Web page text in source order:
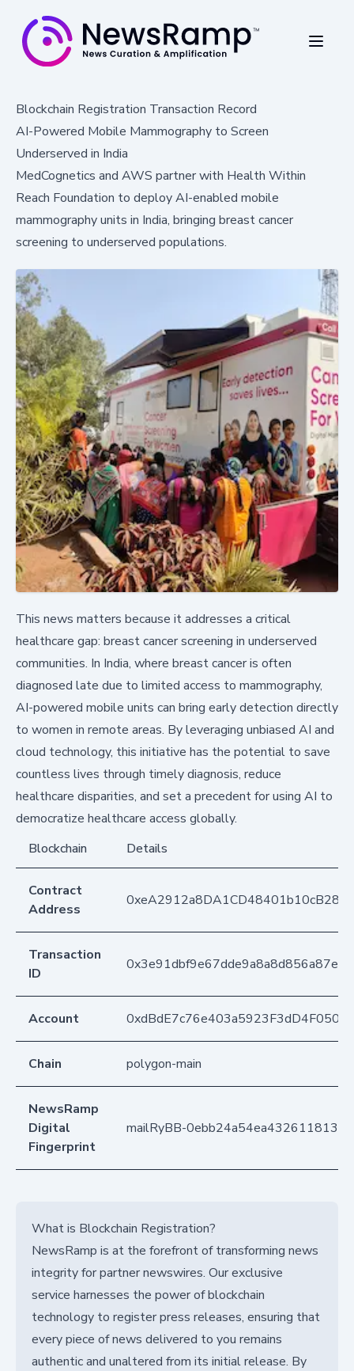
Blockchain Registration Transaction Record
AI-Powered Mobile Mammography to Screen
Underserved in India
MedCognetics and AWS partner with Health Within
Reach Foundation to deploy AI-enabled mobile
mammography units in India, bringing breast cancer
screening to underserved populations.
This news matters because it addresses a critical
healthcare gap: breast cancer screening in underserved
communities. In India, where breast cancer is often
diagnosed late due to limited access to mammography,
AI-powered mobile units can bring early detection directly
to women in remote areas. By leveraging unbiased AI and
cloud technology, this initiative has the potential to save
countless lives through timely diagnosis, reduce
healthcare disparities, and set a precedent for using AI to
democratize healthcare access globally.
Blockchain
Details
Contract
Address
Transaction
ID
Account
Chain polygon-main
NewsRamp
Digital
Fingerprint
mailRyBB-
What is Blockchain Registration?
NewsRamp is at the forefront of transforming news
integrity for partner newswires. Our exclusive
service harnesses the power of blockchain
technology to register press releases, ensuring that
every piece of news delivered to you remains
authentic and unaltered from its initial release. By